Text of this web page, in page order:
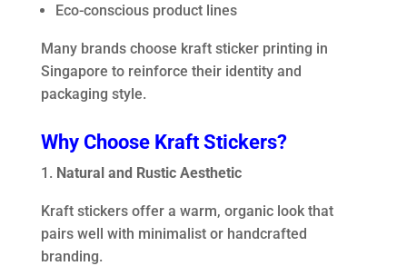
Eco-conscious product lines
Many brands choose kraft sticker printing in
Singapore to reinforce their identity and
packaging style.
Why Choose Kraft Stickers?
Natural and Rustic Aesthetic
Kraft stickers offer a warm, organic look that
pairs well with minimalist or handcrafted
branding.